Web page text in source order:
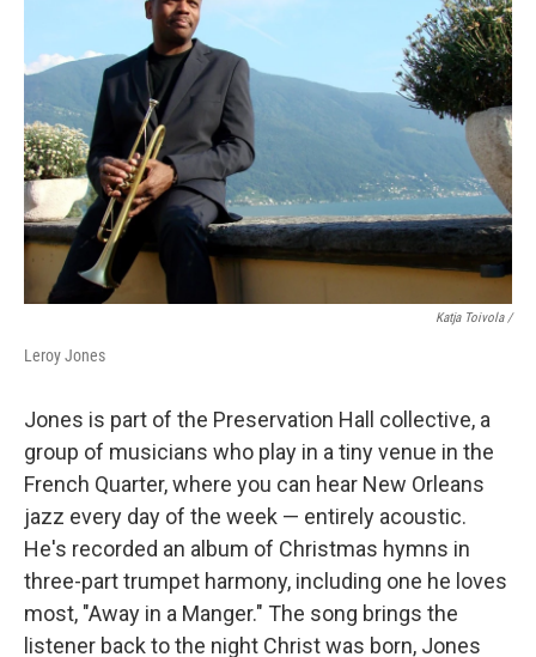
Katja Toivola /
Leroy Jones
Jones is part of the Preservation Hall collective, a
group of musicians who play in a tiny venue in the
French Quarter, where you can hear New Orleans
jazz every day of the week — entirely acoustic.
He's recorded an album of Christmas hymns in
three-part trumpet harmony, including one he loves
most, "Away in a Manger." The song brings the
listener back to the night Christ was born, Jones